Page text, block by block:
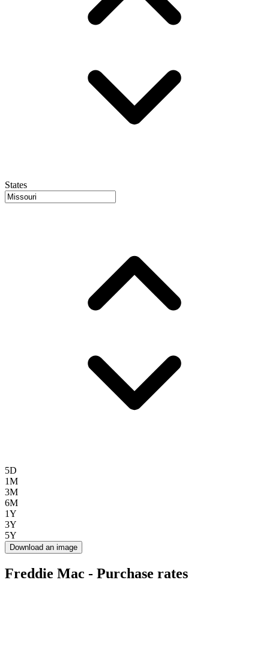
States
5D
1M
3M
6M
1Y
3Y
5Y
Download an image
Freddie Mac - Purchase rates